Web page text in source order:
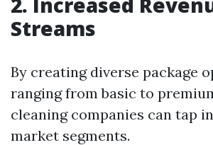
Streams
By creating diverse package
ranging from basic to
cleaning companies can tap
market segments.